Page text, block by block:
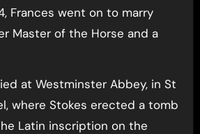
Frances went on to marry
Master of the Horse and a
at Westminster Abbey, in St
where Stokes erected a tomb
Latin inscription on the